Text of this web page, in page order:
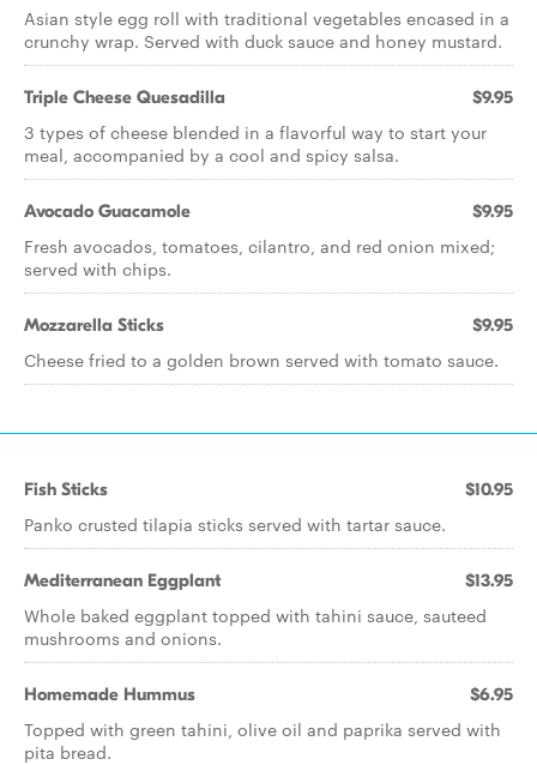
Asian style egg roll with traditional vegetables encased in a
crunchy wrap. Served with duck sauce and honey mustard.
Triple Cheese Quesadilla $9.95
3 types of cheese blended in a flavorful way to start your
meal, accompanied by a cool and spicy salsa.
Avocado Guacamole $9.95
Fresh avocados, tomatoes, cilantro, and red onion mixed;
served with chips.
Mozzarella Sticks $9.95
Cheese fried to a golden brown served with tomato sauce.
Fish Sticks $10.95
Panko crusted tilapia sticks served with tartar sauce.
Mediterranean Eggplant $13.95
Whole baked eggplant topped with tahini sauce, sauteed
mushrooms and onions.
Homemade Hummus $6.95
Topped with green tahini, olive oil and paprika served with
pita bread.